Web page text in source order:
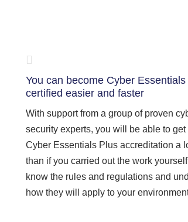
You can become Cyber
certified easier and faster
With support from a group of proven
security experts, you will be able to get
Cyber Essentials Plus accreditation a
than if you carried out the work
know the rules and regulations and
how they will apply to your